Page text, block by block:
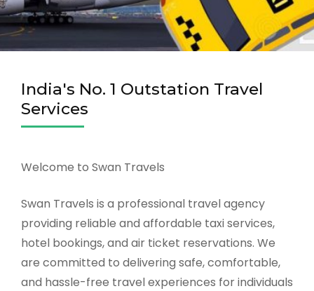
India's No. 1 Outstation Travel
Services
Welcome to Swan Travels
Swan Travels is a professional travel agency
providing reliable and affordable taxi services,
hotel bookings, and air ticket reservations. We
are committed to delivering safe, comfortable,
and hassle-free travel experiences for individuals